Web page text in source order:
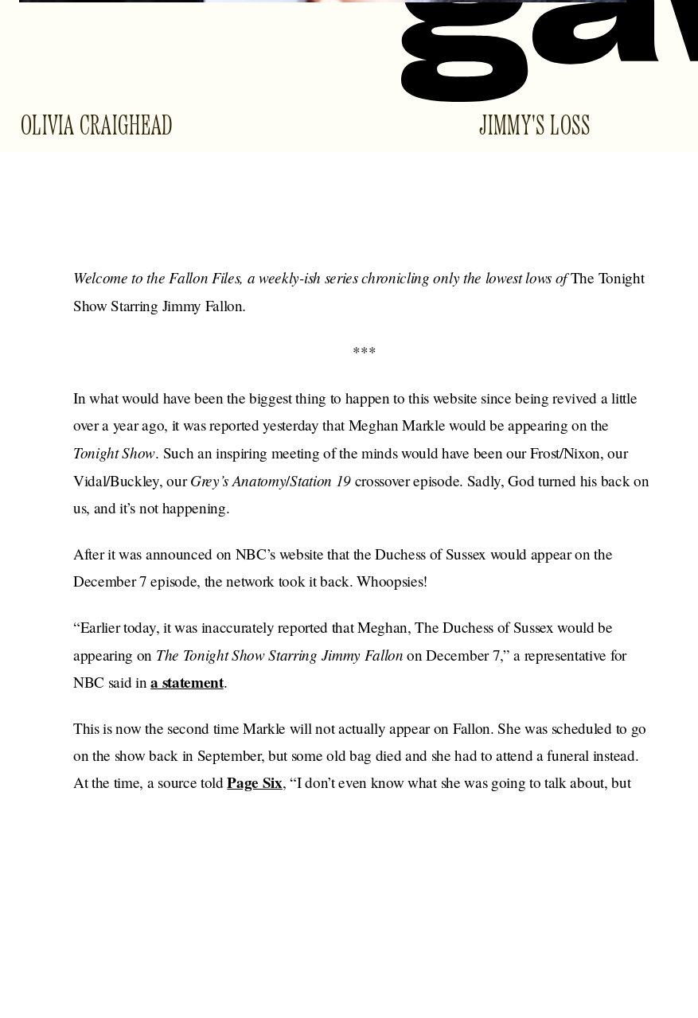
OLIVIA CRAIGHEAD JIMMY'S LOSS
Welcome to the Fallon Files, a weekly-ish series chronicling only the lowest lows ofThe Tonight
Show Starring Jimmy Fallon.
***
In what would have been the biggest thing to happen to this website since being revived a little
over a year ago, it was reported yesterday that Meghan Markle would be appearing on the
Tonight Show. Such an inspiring meeting of the minds would have been our Frost/Nixon, our
Vidal/Buckley, ourGrey’s Anatomy/Station 19 crossover episode. Sadly, God turned his back on
us, and it’s not happening.
After it was announced on NBC’s website that the Duchess of Sussex would appear on the
December 7 episode, the network took it back. Whoopsies!
​​“Earlier today, it was inaccurately reported that Meghan, The Duchess of Sussex would be
appearing on The Tonight Show Starring Jimmy Fallon on December 7,” a representative for
NBC said ina statement.
This is now the second time Markle will not actually appear on Fallon. She was scheduled to go
on the show back in September, but some old bag died and she had to attend a funeral instead.
At the time, a source toldPage Six, “I​​ don’t even know what she was going to talk about, but